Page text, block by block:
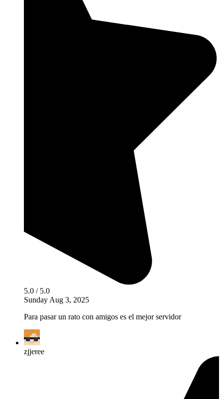
5.0 / 5.0
Sunday Aug 3, 2025
Para pasar un rato con amigos es el mejor servidor
zjjeree